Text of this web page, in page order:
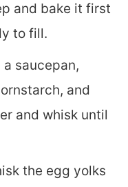
and bake it first
to fill.
a saucepan,
and
and whisk until
the egg yolks